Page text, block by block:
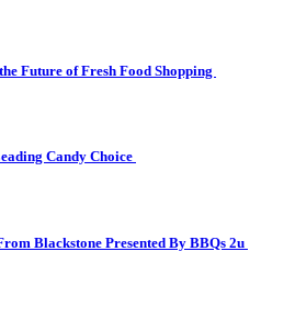
Future of Fresh Food Shopping
Candy Choice
Blackstone Presented By BBQs 2u